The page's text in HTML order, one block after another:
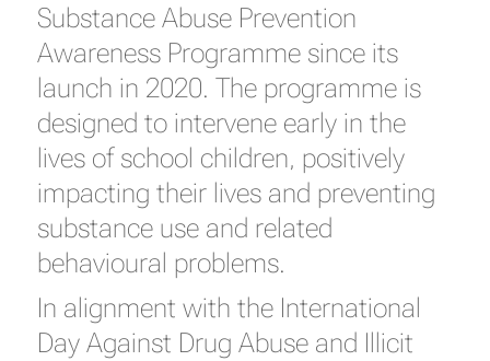
Substance Abuse Prevention
Awareness Programme since its
launch in 2020. The programme is
designed to intervene early in the
lives of school children, positively
impacting their lives and preventing
substance use and related
behavioural problems.
In alignment with the International
Day Against Drug Abuse and Illicit